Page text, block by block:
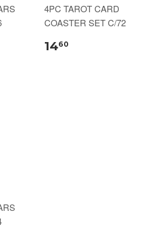
4PC TAROT CARD
COASTER SET C/72
1460